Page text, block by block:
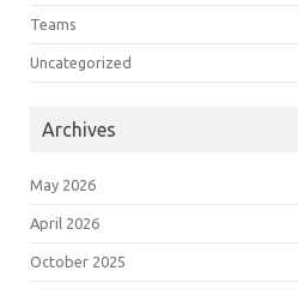
Teams
Uncategorized
Archives
May 2026
April 2026
October 2025